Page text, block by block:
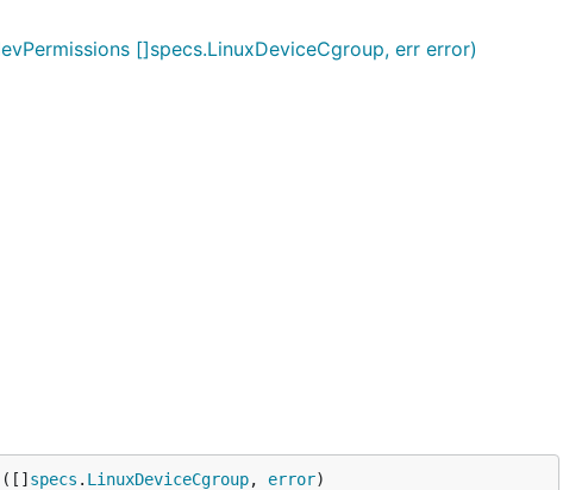
[]specs.LinuxDeviceCgroup, err error)
specs . LinuxDeviceCgroup, error)